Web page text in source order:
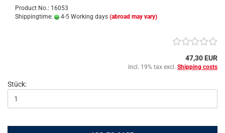
Product No.: 16053
Shippingtime:
4-5 Working days (abroad may vary)
47,30 EUR
incl. 19% tax excl. Shipping costs
Stück: